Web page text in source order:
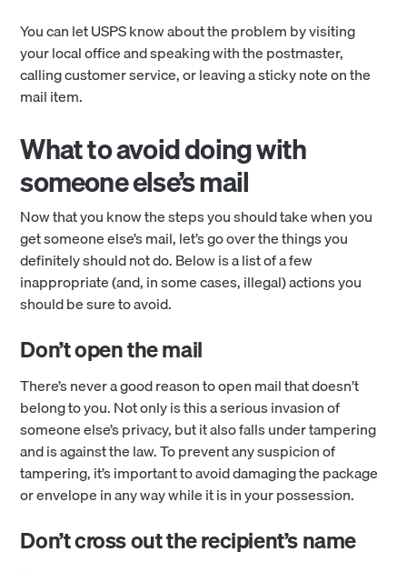
You can let USPS know about the problem by visiting
your local office and speaking with the postmaster,
calling customer service, or leaving a sticky note on the
mail item.
What to avoid doing with
someone else’s mail
Now that you know the steps you should take when you
get someone else’s mail, let’s go over the things you
definitely should not do. Below is a list of a few
inappropriate (and, in some cases, illegal) actions you
should be sure to avoid.
Don’t open the mail
There’s never a good reason to open mail that doesn’t
belong to you. Not only is this a serious invasion of
someone else’s privacy, but it also falls under tampering
and is against the law. To prevent any suspicion of
tampering, it’s important to avoid damaging the package
or envelope in any way while it is in your possession.
Don’t cross out the recipient’s name